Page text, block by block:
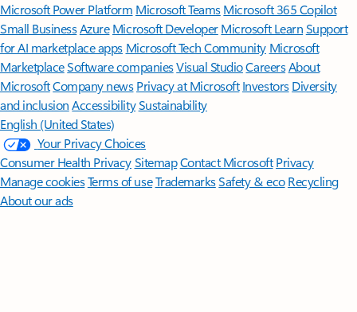
Microsoft Power Platform Microsoft TeamsMicrosoft 365 Copilot
Small BusinessAzure Microsoft DeveloperMicrosoft LearnSupport
for AI marketplace apps Microsoft Tech Community Microsoft
MarketplaceSoftware companiesVisual StudioCareersAbout
MicrosoftCompany news Privacy at Microsoft Investors Diversity
and inclusion AccessibilitySustainability
English (United States)
Your Privacy Choices
Consumer Health PrivacySitemapContact Microsoft Privacy
Manage cookiesTerms of useTrademarksSafety & eco Recycling
About our ads